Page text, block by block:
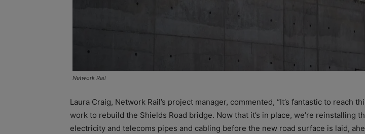
Network Rail
Laura Craig, Network Rail’s project manager, commented, “It’s fantastic to reach
work to rebuild the Shields Road bridge. Now that it’s in place, we’re reinstalling
electricity and telecoms pipes and cabling before the new road surface is laid,